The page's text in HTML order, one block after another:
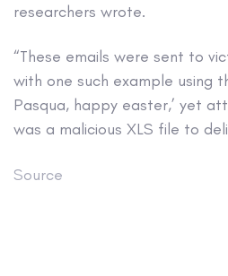
researchers wrote.
“These emails were sent to
with one such example using
Pasqua, happy easter,’ yet
was a malicious XLS file to
Source